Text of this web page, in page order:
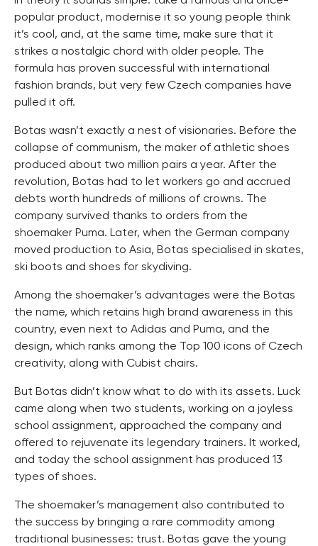
popular product, modernise it so young people think
it’s cool, and, at the same time, make sure that it
strikes a nostalgic chord with older people. The
formula has proven successful with international
fashion brands, but very few Czech companies have
pulled it off.
Botas wasn’t exactly a nest of visionaries. Before the
collapse of communism, the maker of athletic shoes
produced about two million pairs a year. After the
revolution, Botas had to let workers go and accrued
debts worth hundreds of millions of crowns. The
company survived thanks to orders from the
shoemaker Puma. Later, when the German company
moved production to Asia, Botas specialised in skates,
ski boots and shoes for skydiving.
Among the shoemaker’s advantages were the Botas
the name, which retains high brand awareness in this
country, even next to Adidas and Puma, and the
design, which ranks among the Top 100 icons of Czech
creativity, along with Cubist chairs.
But Botas didn’t know what to do with its assets. Luck
came along when two students, working on a joyless
school assignment, approached the company and
offered to rejuvenate its legendary trainers. It worked,
and today the school assignment has produced 13
types of shoes.
The shoemaker’s management also contributed to
the success by bringing a rare commodity among
traditional businesses: trust. Botas gave the young